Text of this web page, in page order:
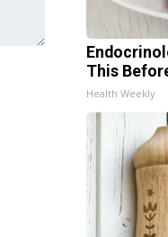
This
Health Weekly